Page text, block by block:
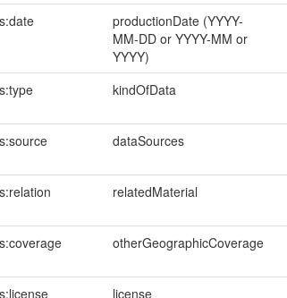
productionDate (YYYY-
MM-DD or YYYY-MM or
YYYY)
kindOfData
dataSources
relatedMaterial
otherGeographicCoverage
license